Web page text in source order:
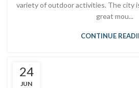
variety of outdoor activities. The city
great mou...
CONTINUE
24
JUN